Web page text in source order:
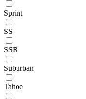
Sprint
SS
SSR
Suburban
Tahoe